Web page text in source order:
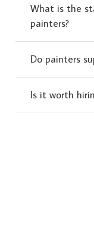
What is the
painters?
Do painters
Is it worth